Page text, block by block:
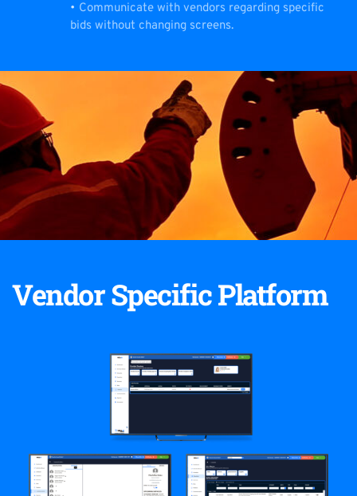
Communicate with vendors regarding specific
bids without changing screens.
Vendor Specific Platform